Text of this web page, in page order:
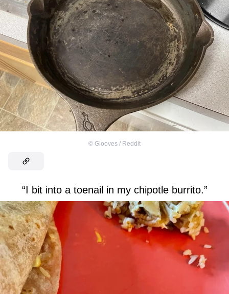
© Glooves / Reddit
“I bit into a toenail in my chipotle burrito.”